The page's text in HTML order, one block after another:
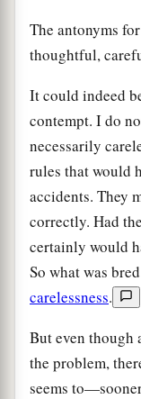
The antonyms
thoughtful,
It could indeed
contempt. I do
necessarily
rules that would
accidents. They
correctly. Had
certainly would
So what was
carelessness.
But even though
the problem,
seems